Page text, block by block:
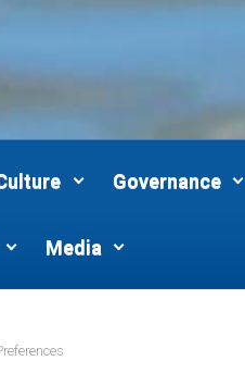
Governance
Media